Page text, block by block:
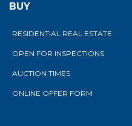
BUY
RESIDENTIAL REAL ESTATE
OPEN FOR INSPECTIONS
AUCTION TIMES
ONLINE OFFER FORM